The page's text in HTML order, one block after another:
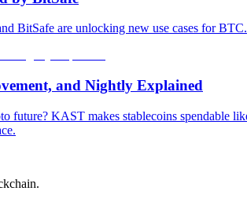
BitSafe are unlocking new use cases for BTC.
and Nightly Explained
future? KAST makes stablecoins spendable